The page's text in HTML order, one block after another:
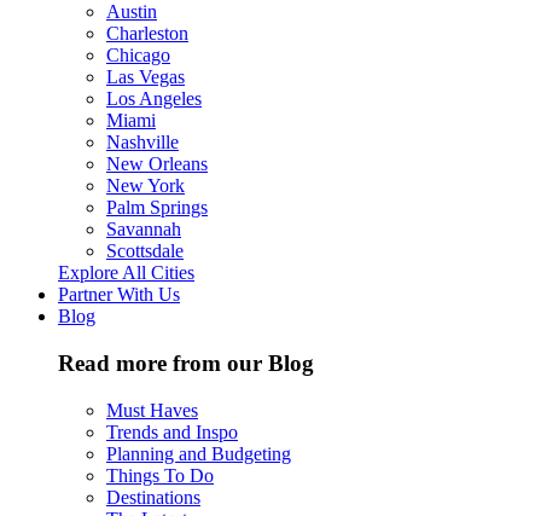
Austin
Charleston
Chicago
Las Vegas
Los Angeles
Miami
Nashville
New Orleans
New York
Palm Springs
Savannah
Scottsdale
Explore All Cities
Partner With Us
Blog
Read more from our Blog
Must Haves
Trends and Inspo
Planning and Budgeting
Things To Do
Destinations